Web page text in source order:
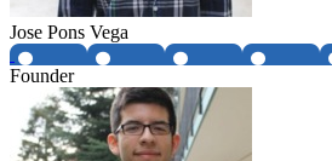
Jose Pons Vega
Founder